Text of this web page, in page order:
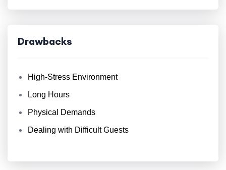
Drawbacks
High-Stress Environment
Long Hours
Physical Demands
Dealing with Difficult Guests